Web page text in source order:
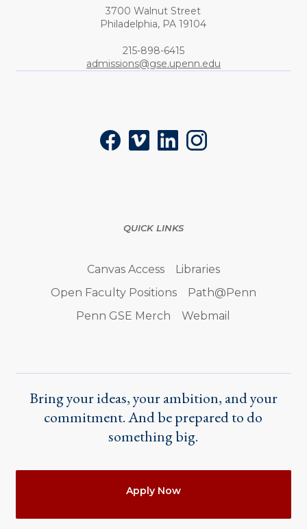
3700 Walnut Street
Philadelphia, PA 19104
Phone:
215-898-6415
admissions@gse.upenn.edu
FacebookVimeoLinkedInInstagram
QUICK LINKS
Canvas Access
Libraries
Open Faculty Positions
Path@Penn
Penn GSE Merch
Webmail
Bring your ideas, your ambition, and your
commitment. And be prepared to do
something big.
Apply Now